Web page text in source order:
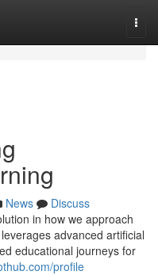
News
Discuss
in how we approach
advanced artificial
educational journeys for
profile